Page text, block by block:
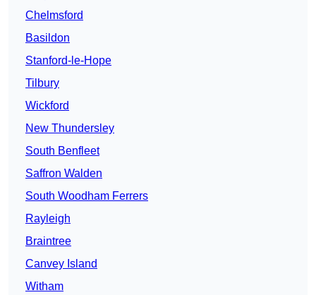
Chelmsford
Basildon
Stanford-le-Hope
Tilbury
Wickford
New Thundersley
South Benfleet
Saffron Walden
South Woodham Ferrers
Rayleigh
Braintree
Canvey Island
Witham